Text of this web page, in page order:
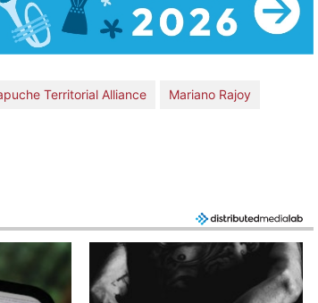
Territorial Alliance Mariano Rajoy